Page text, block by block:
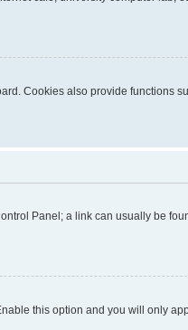
Cookies also provide functions
Panel; a link can usually be
this option and you will only